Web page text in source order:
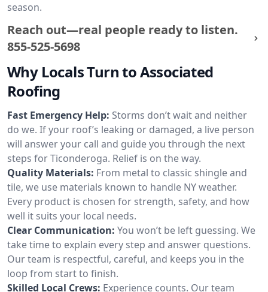
season.
Reach out—real people ready to listen.
855-525-5698
Why Locals Turn to Associated
Roofing
Fast Emergency Help: Storms don’t wait and neither
do we. If your roof’s leaking or damaged, a live person
will answer your call and guide you through the next
steps for Ticonderoga. Relief is on the way.
Quality Materials: From metal to classic shingle and
tile, we use materials known to handle NY weather.
Every product is chosen for strength, safety, and how
well it suits your local needs.
Clear Communication: You won’t be left guessing. We
take time to explain every step and answer questions.
Our team is respectful, careful, and keeps you in the
loop from start to finish.
Skilled Local Crews: Experience counts. Our team